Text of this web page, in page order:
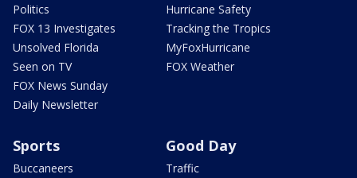
Politics
FOX 13 Investigates
Unsolved Florida
Seen on TV
FOX News Sunday
Daily Newsletter
Hurricane Safety
Tracking the Tropics
MyFoxHurricane
FOX Weather
Sports
Buccaneers
Good Day
Traffic